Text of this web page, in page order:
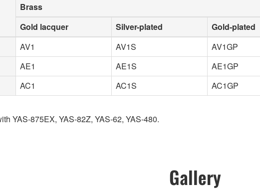
Brass
Gold lacquer
Silver-plated Gold-plated
AV1 AV1S AV1GP
AE1 AE1S AE1GP
AC1 AC1S AC1GP
YAS-875EX, YAS-82Z, YAS-62, YAS-480.
Gallery